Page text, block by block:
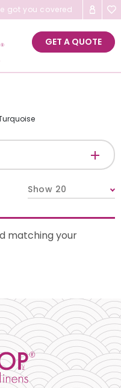
got you covered
GET A QUOTE
Show 20
matching your